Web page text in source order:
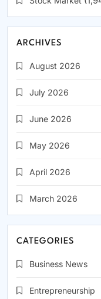
ARCHIVES
August 2026
July 2026
June 2026
May 2026
April 2026
March 2026
CATEGORIES
Business News
Entrepreneurship